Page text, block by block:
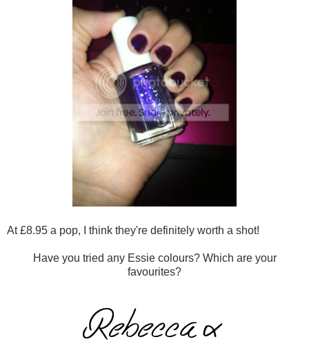
At £8.95 a pop, I think they're definitely worth a shot!
Have you tried any Essie colours? Which are your
favourites?